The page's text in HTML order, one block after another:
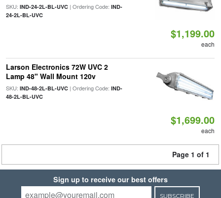
SKU: IND-24-2L-BL-UVC| Ordering Code: IND-
24-2L-BL-UVC
$1,199.00
each
Larson Electronics 72W UVC 2
Lamp 48" Wall Mount 120v
SKU: IND-48-2L-BL-UVC| Ordering Code: IND-
48-2L-BL-UVC
$1,699.00
each
Page 1 of 1
Sign up to receive our best offers
SUBSCRIBE